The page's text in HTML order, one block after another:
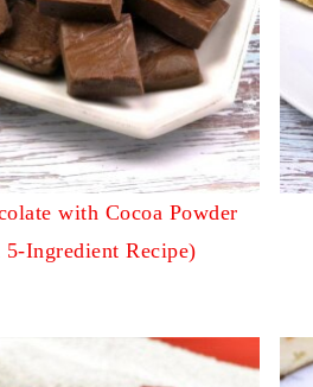
with Cocoa Powder
Ingredient Recipe)